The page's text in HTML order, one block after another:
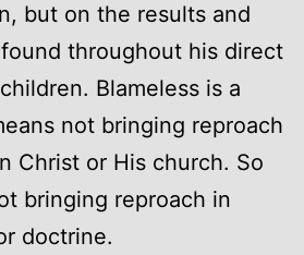
but on the results and
throughout his direct
Blameless is a
not bringing reproach
Christ or His church. So
bringing reproach in
doctrine.